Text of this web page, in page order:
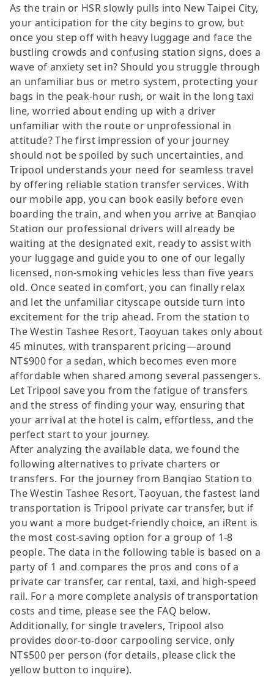
As the train or HSR slowly pulls into New Taipei City,
your anticipation for the city begins to grow, but
once you step off with heavy luggage and face the
bustling crowds and confusing station signs, does a
wave of anxiety set in? Should you struggle through
an unfamiliar bus or metro system, protecting your
bags in the peak-hour rush, or wait in the long taxi
line, worried about ending up with a driver
unfamiliar with the route or unprofessional in
attitude? The first impression of your journey
should not be spoiled by such uncertainties, and
Tripool understands your need for seamless travel
by offering reliable station transfer services. With
our mobile app, you can book easily before even
boarding the train, and when you arrive at Banqiao
Station our professional drivers will already be
waiting at the designated exit, ready to assist with
your luggage and guide you to one of our legally
licensed, non-smoking vehicles less than five years
old. Once seated in comfort, you can finally relax
and let the unfamiliar cityscape outside turn into
excitement for the trip ahead. From the station to
The Westin Tashee Resort, Taoyuan takes only about
45 minutes, with transparent pricing—around
NT$900 for a sedan, which becomes even more
affordable when shared among several passengers.
Let Tripool save you from the fatigue of transfers
and the stress of finding your way, ensuring that
your arrival at the hotel is calm, effortless, and the
perfect start to your journey.
After analyzing the available data, we found the
following alternatives to private charters or
transfers. For the journey from Banqiao Station to
The Westin Tashee Resort, Taoyuan, the fastest land
transportation is Tripool private car transfer, but if
you want a more budget-friendly choice, an iRent is
the most cost-saving option for a group of 1-8
people. The data in the following table is based on a
party of 1 and compares the pros and cons of a
private car transfer, car rental, taxi, and high-speed
rail. For a more complete analysis of transportation
costs and time, please see the FAQ below.
Additionally, for single travelers, Tripool also
provides door-to-door carpooling service, only
NT$500 per person (for details, please click the
yellow button to inquire).